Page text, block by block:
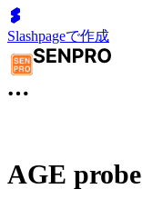
Slashpageで作成
AGE probe